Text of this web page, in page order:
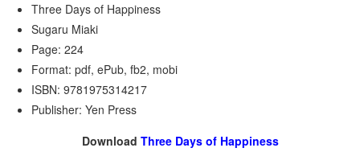
Three Days of Happiness
Sugaru Miaki
Page: 224
Format: pdf, ePub, fb2, mobi
ISBN: 9781975314217
Publisher: Yen Press
Download Three Days of Happiness